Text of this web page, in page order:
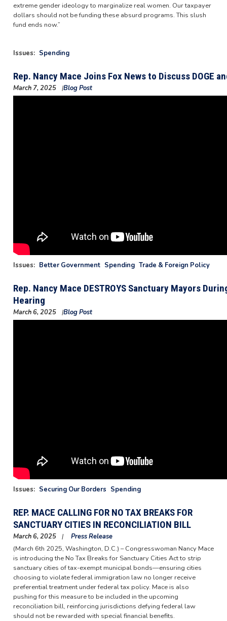
extreme gender ideology to marginalize real women. Our taxpayer
dollars should not be funding these absurd programs. This slush
fund ends now.”
Issues: Spending
Rep. Nancy Mace Joins Fox News to Discuss DOGE
March 7, 2025 Blog Post
Issues: Better Government Spending Trade & Foreign Policy
Rep. Nancy Mace DESTROYS Sanctuary Mayors
Hearing
March 6, 2025 Blog Post
Issues: Securing Our Borders Spending
REP. MACE CALLING FOR NO TAX BREAKS FOR
SANCTUARY CITIES IN RECONCILIATION BILL
March 6, 2025
Press Release
(March 6th 2025, Washington, D.C.) – Congresswoman Nancy Mace
is introducing the No Tax Breaks for Sanctuary Cities Act to strip
sanctuary cities of tax-exempt municipal bonds—ensuring cities
choosing to violate federal immigration law no longer receive
preferential treatment under federal tax policy. Mace is also
pushing for this measure to be included in the upcoming
reconciliation bill, reinforcing jurisdictions defying federal law
should not be rewarded with special financial benefits.